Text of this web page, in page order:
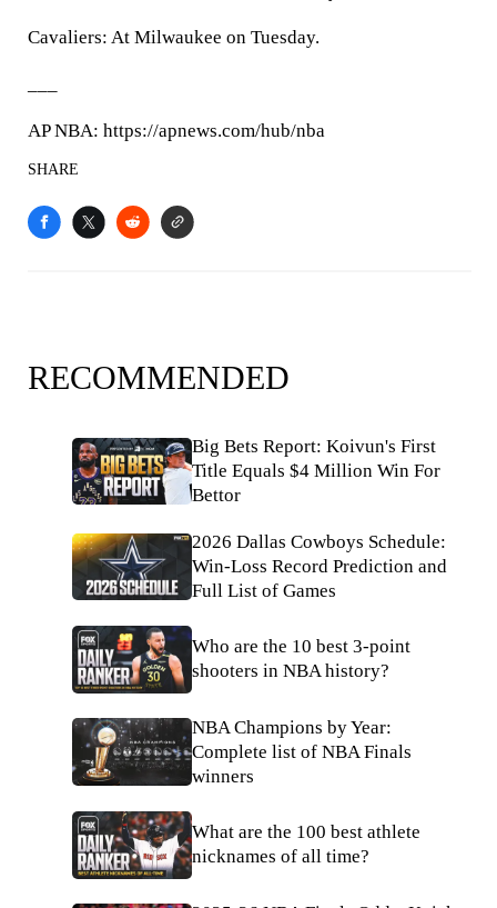
Cavaliers: At Milwaukee on Tuesday.
AP NBA: https://apnews.com/hub/nba
SHARE
RECOMMENDED
Big Bets Report: Koivun's First
Title Equals $4 Million Win For
Bettor
2026 Dallas Cowboys Schedule:
Win-Loss Record Prediction and
Full List of Games
Who are the 10 best 3-point
shooters in NBA history?
NBA Champions by Year:
Complete list of NBA Finals
winners
What are the 100 best athlete
nicknames of all time?